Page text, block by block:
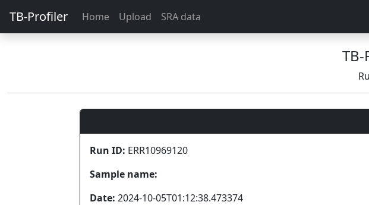
TB-Profiler Home Upload SRA data
Run ID: ERR10969120
Sample name:
Date: 2024-10-05T01:12:38.473374